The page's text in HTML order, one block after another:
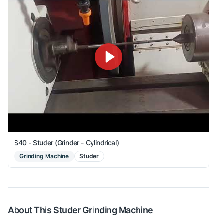
S40 - Studer (Grinder - Cylindrical)
Grinding Machine Studer
About This Studer Grinding Machine